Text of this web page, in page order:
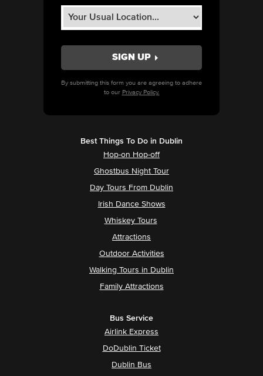
By submitting this form you are agreeing to adhere
to our Privacy Policy.
Best Things To Do in Dublin
Hop-on Hop-off
Ghostbus Night Tour
Day Tours From Dublin
Irish Dance Shows
Whiskey Tours
Attractions
Outdoor Activities
Walking Tours in Dublin
Family Attractions
Bus Service
Airlink Express
DoDublin Ticket
Dublin Bus